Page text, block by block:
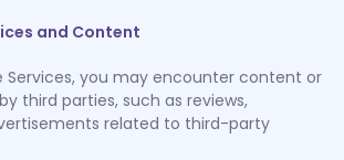
and Content
Services, you may encounter content or
third parties, such as reviews,
related to third-party